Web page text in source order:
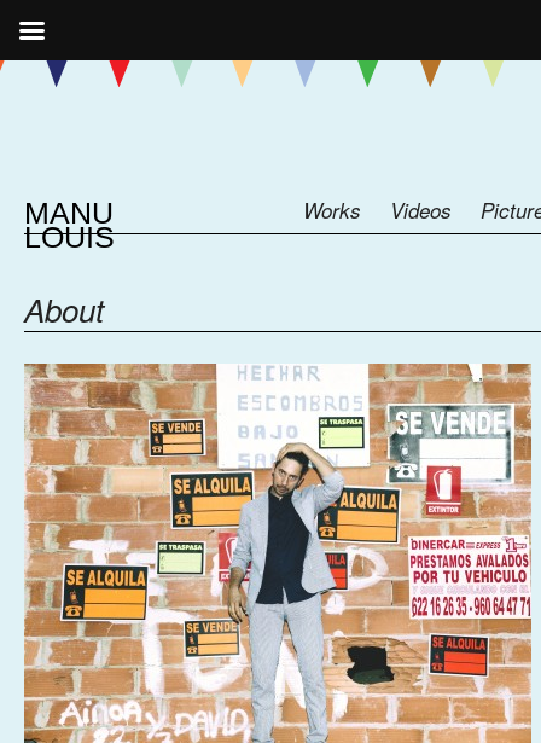
MANU
LOUIS
Works Videos
About